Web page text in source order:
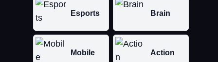
Esports Brain
Mobile Action